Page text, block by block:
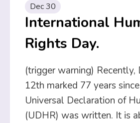
Dec 30
International
Rights Day.
(trigger warning) Recently,
12th marked 77 years
Universal Declaration of
(UDHR) was written. It is